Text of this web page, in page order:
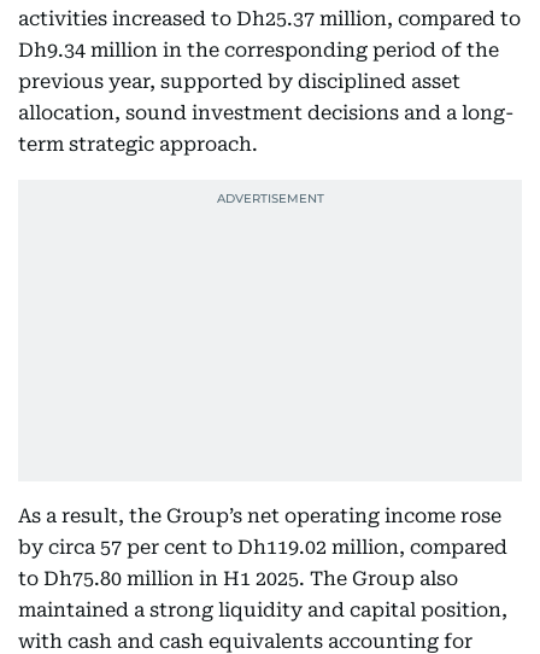
activities increased to Dh25.37 million, compared to
Dh9.34 million in the corresponding period of the
previous year, supported by disciplined asset
allocation, sound investment decisions and a long-
term strategic approach.
As a result, the Group’s net operating income rose
by circa 57 per cent to Dh119.02 million, compared
to Dh75.80 million in H1 2025. The Group also
maintained a strong liquidity and capital position,
with cash and cash equivalents accounting for